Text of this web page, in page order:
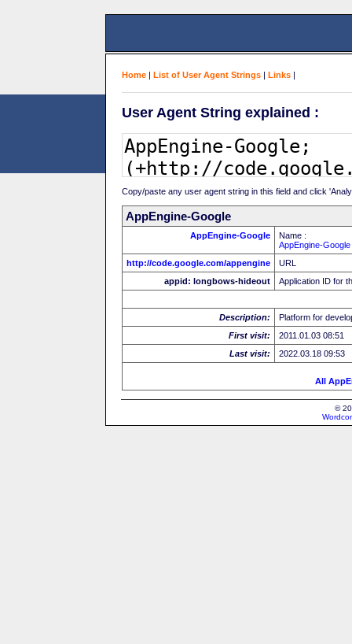
Home | List of User Agent Strings | Links |
User Agent String explained :
Copy/paste any user agent string in this field and click
AppEngine-Google
AppEngine-Google
Name :
AppEngine-Google
http://code.google.com/appengine
URL
appid: longbows-hideout
Application ID for
Description:
Platform for
First visit:
2011.01.03 08:51
Last visit:
2022.03.18 09:53
All
©